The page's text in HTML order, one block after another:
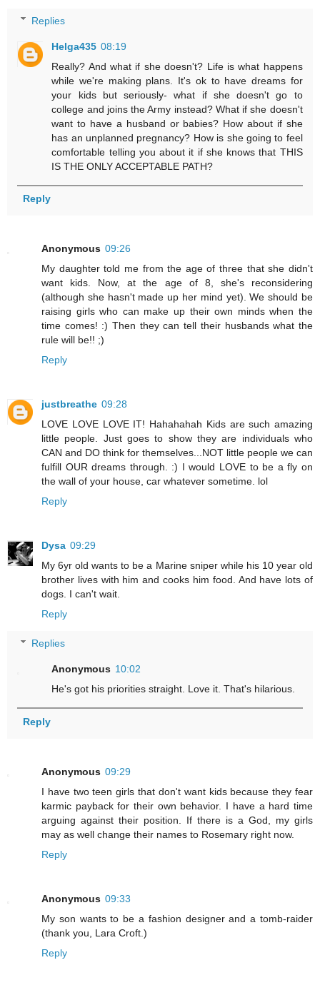
Replies
Helga435 08:19
Really? And what if she doesn't? Life is what happens
while we're making plans. It's ok to have dreams for
your kids but seriously- what if she doesn't go to
college and joins the Army instead? What if she doesn't
want to have a husband or babies? How about if she
has an unplanned pregnancy? How is she going to feel
comfortable telling you about it if she knows that THIS
IS THE ONLY ACCEPTABLE PATH?
Reply
Anonymous 09:26
My daughter told me from the age of three that she didn't
want kids. Now, at the age of 8, she's reconsidering
(although she hasn't made up her mind yet). We should be
raising girls who can make up their own minds when the
time comes! :) Then they can tell their husbands what the
rule will be!! ;)
Reply
justbreathe 09:28
LOVE LOVE LOVE IT! Hahahahah Kids are such amazing
little people. Just goes to show they are individuals who
CAN and DO think for themselves...NOT little people we can
fulfill OUR dreams through. :) I would LOVE to be a fly on
the wall of your house, car whatever sometime. lol
Reply
Dysa 09:29
My 6yr old wants to be a Marine sniper while his 10 year old
brother lives with him and cooks him food. And have lots of
dogs. I can't wait.
Reply
Replies
Anonymous 10:02
He's got his priorities straight. Love it. That's hilarious.
Reply
Anonymous 09:29
I have two teen girls that don't want kids because they fear
karmic payback for their own behavior. I have a hard time
arguing against their position. If there is a God, my girls
may as well change their names to Rosemary right now.
Reply
Anonymous 09:33
My son wants to be a fashion designer and a tomb-raider
(thank you, Lara Croft.)
Reply